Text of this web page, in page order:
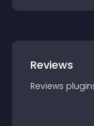
Reviews
Reviews plugin